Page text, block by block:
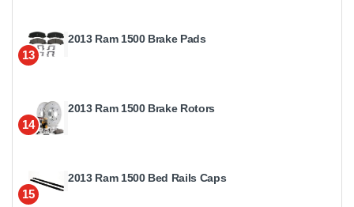
13
2013 Ram 1500 Brake Pads
14
2013 Ram 1500 Brake Rotors
15
2013 Ram 1500 Bed Rails Caps